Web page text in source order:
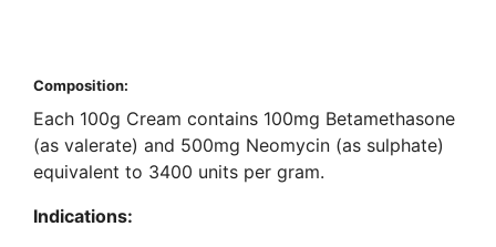
Composition:
Each 100g Cream contains 100mg Betamethasone
(as valerate) and 500mg Neomycin (as sulphate)
equivalent to 3400 units per gram.
Indications: